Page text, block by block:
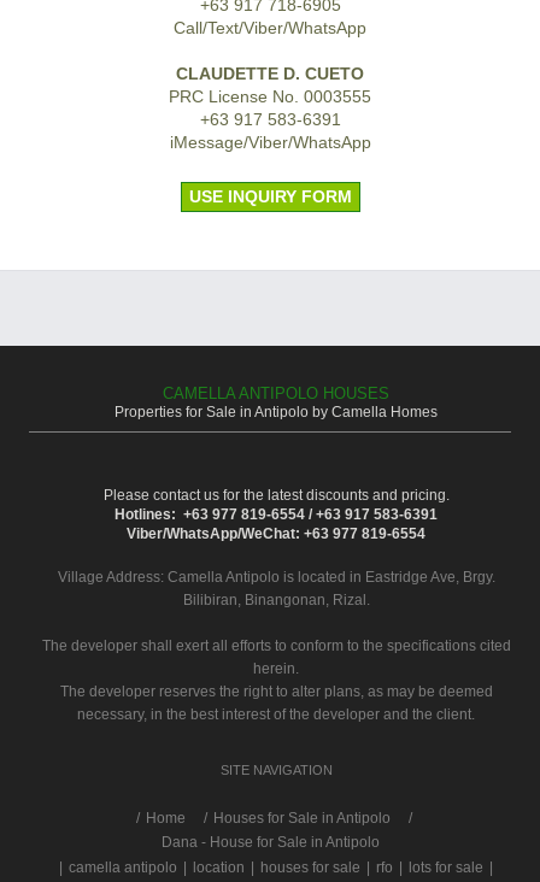
+63 917 718-6905
Call/Text/Viber/WhatsApp
CLAUDETTE D. CUETO
PRC License No. 0003555
+63 917 583-6391
iMessage/Viber/WhatsApp
USE INQUIRY FORM
CAMELLA ANTIPOLO HOUSES
Properties for Sale in Antipolo by Camella Homes
Please contact us for the latest discounts and pricing.
Hotlines: +63 977 819-6554 / +63 917 583-6391
Viber/WhatsApp/WeChat: +63 977 819-6554
Village Address: Camella Antipolo is located in Eastridge Ave, Brgy.
Bilibiran, Binangonan, Rizal.
The developer shall exert all efforts to conform to the specifications cited
herein.
The developer reserves the right to alter plans, as may be deemed
necessary, in the best interest of the developer and the client.
SITE NAVIGATION
/ Home
Houses for Sale in Antipolo
Dana - House for Sale in Antipolo
| camella antipolo | location | houses for sale | rfo | lots for sale |